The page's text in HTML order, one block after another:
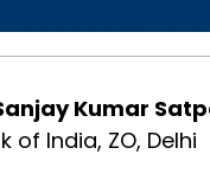
Kumar
of India, ZO, Delhi